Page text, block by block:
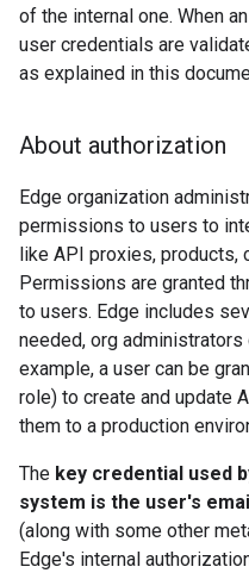
of the internal one. When
user credentials are
as explained in this
About authorization
Edge organization
permissions to users to
like API proxies, products,
Permissions are granted
to users. Edge includes
needed, org
example, a user can be
role) to create and update
them to a production
The key credential used
system is the user's
(along with some other
Edge's internal